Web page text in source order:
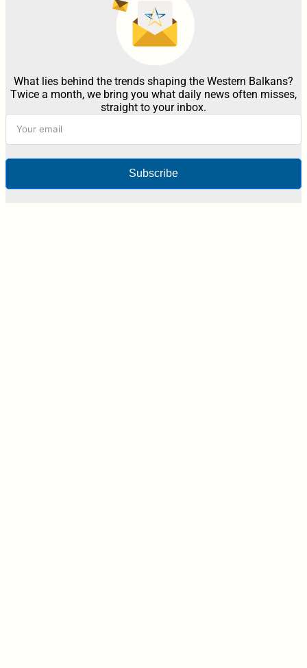
What lies behind the trends shaping the Western Balkans?
Twice a month, we bring you what daily news often misses,
straight to your inbox.
Subscribe